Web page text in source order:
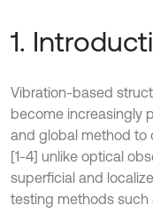
1.
Vibration-based
become increasingly
and global method to
[1-4] unlike optical
superficial and
testing methods such